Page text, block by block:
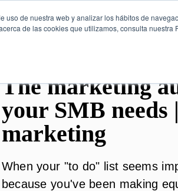
de nuestra web y analizar los hábitos de
de las cookies que utilizamos, consulta nuestra
The marketing
your SMB needs
marketing
When your "to do" list seems
because you've been making